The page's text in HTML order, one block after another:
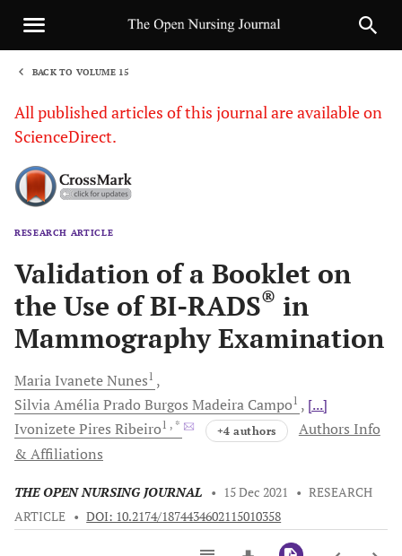
BACK TO VOLUME 15
All published articles of this journal are available on
ScienceDirect.
RESEARCH ARTICLE
Validation of a Booklet on
the Use of BI-RADS® in
Mammography Examination
Maria IvaneteNunes1
Silvia Amélia Prado Burgos Madeira Campo1
[...]
Ivonizete Pires Ribeiro1 , * +4 authors
Authors Info
& Affiliations
THE OPEN NURSING JOURNAL • 15 Dec 2021 • RESEARCH
ARTICLE • DOI: 10.2174/1874434602115010358